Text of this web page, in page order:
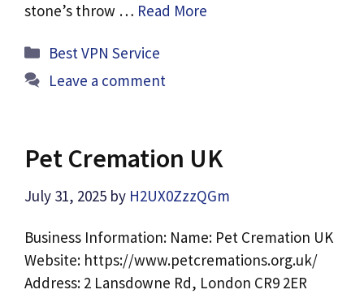
stone’s throw … Read More
Categories
Best VPN Service
Leave a comment
Pet Cremation UK
July 31, 2025 by H2UX0ZzzQGm
Business Information: Name: Pet Cremation UK
Website: https://www.petcremations.org.uk/
Address: 2 Lansdowne Rd, London CR9 2ER